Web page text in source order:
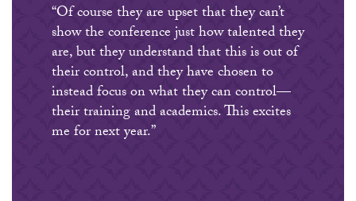
“Of course they are upset that they can’t
show the conference just how talented they
are, but they understand that this is out of
their control, and they have chosen to
instead focus on what they can control—
their training and academics. This excites
me for next year.”